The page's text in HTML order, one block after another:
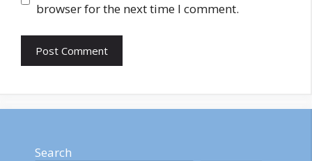
browser for the next time I comment.
Search